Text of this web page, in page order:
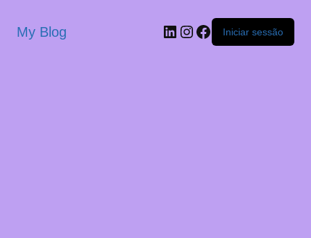
My Blog Iniciar sessão